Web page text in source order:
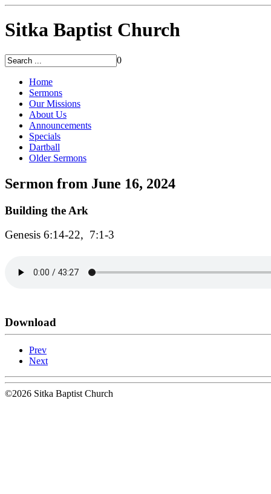
Sitka Baptist Church
0
Home
Sermons
Our Missions
About Us
Announcements
Specials
Dartball
Older Sermons
Sermon from June 16, 2024
Building the Ark
Genesis 6:14-22, 7:1-3
Download
Prev
Next
©2026 Sitka Baptist Church